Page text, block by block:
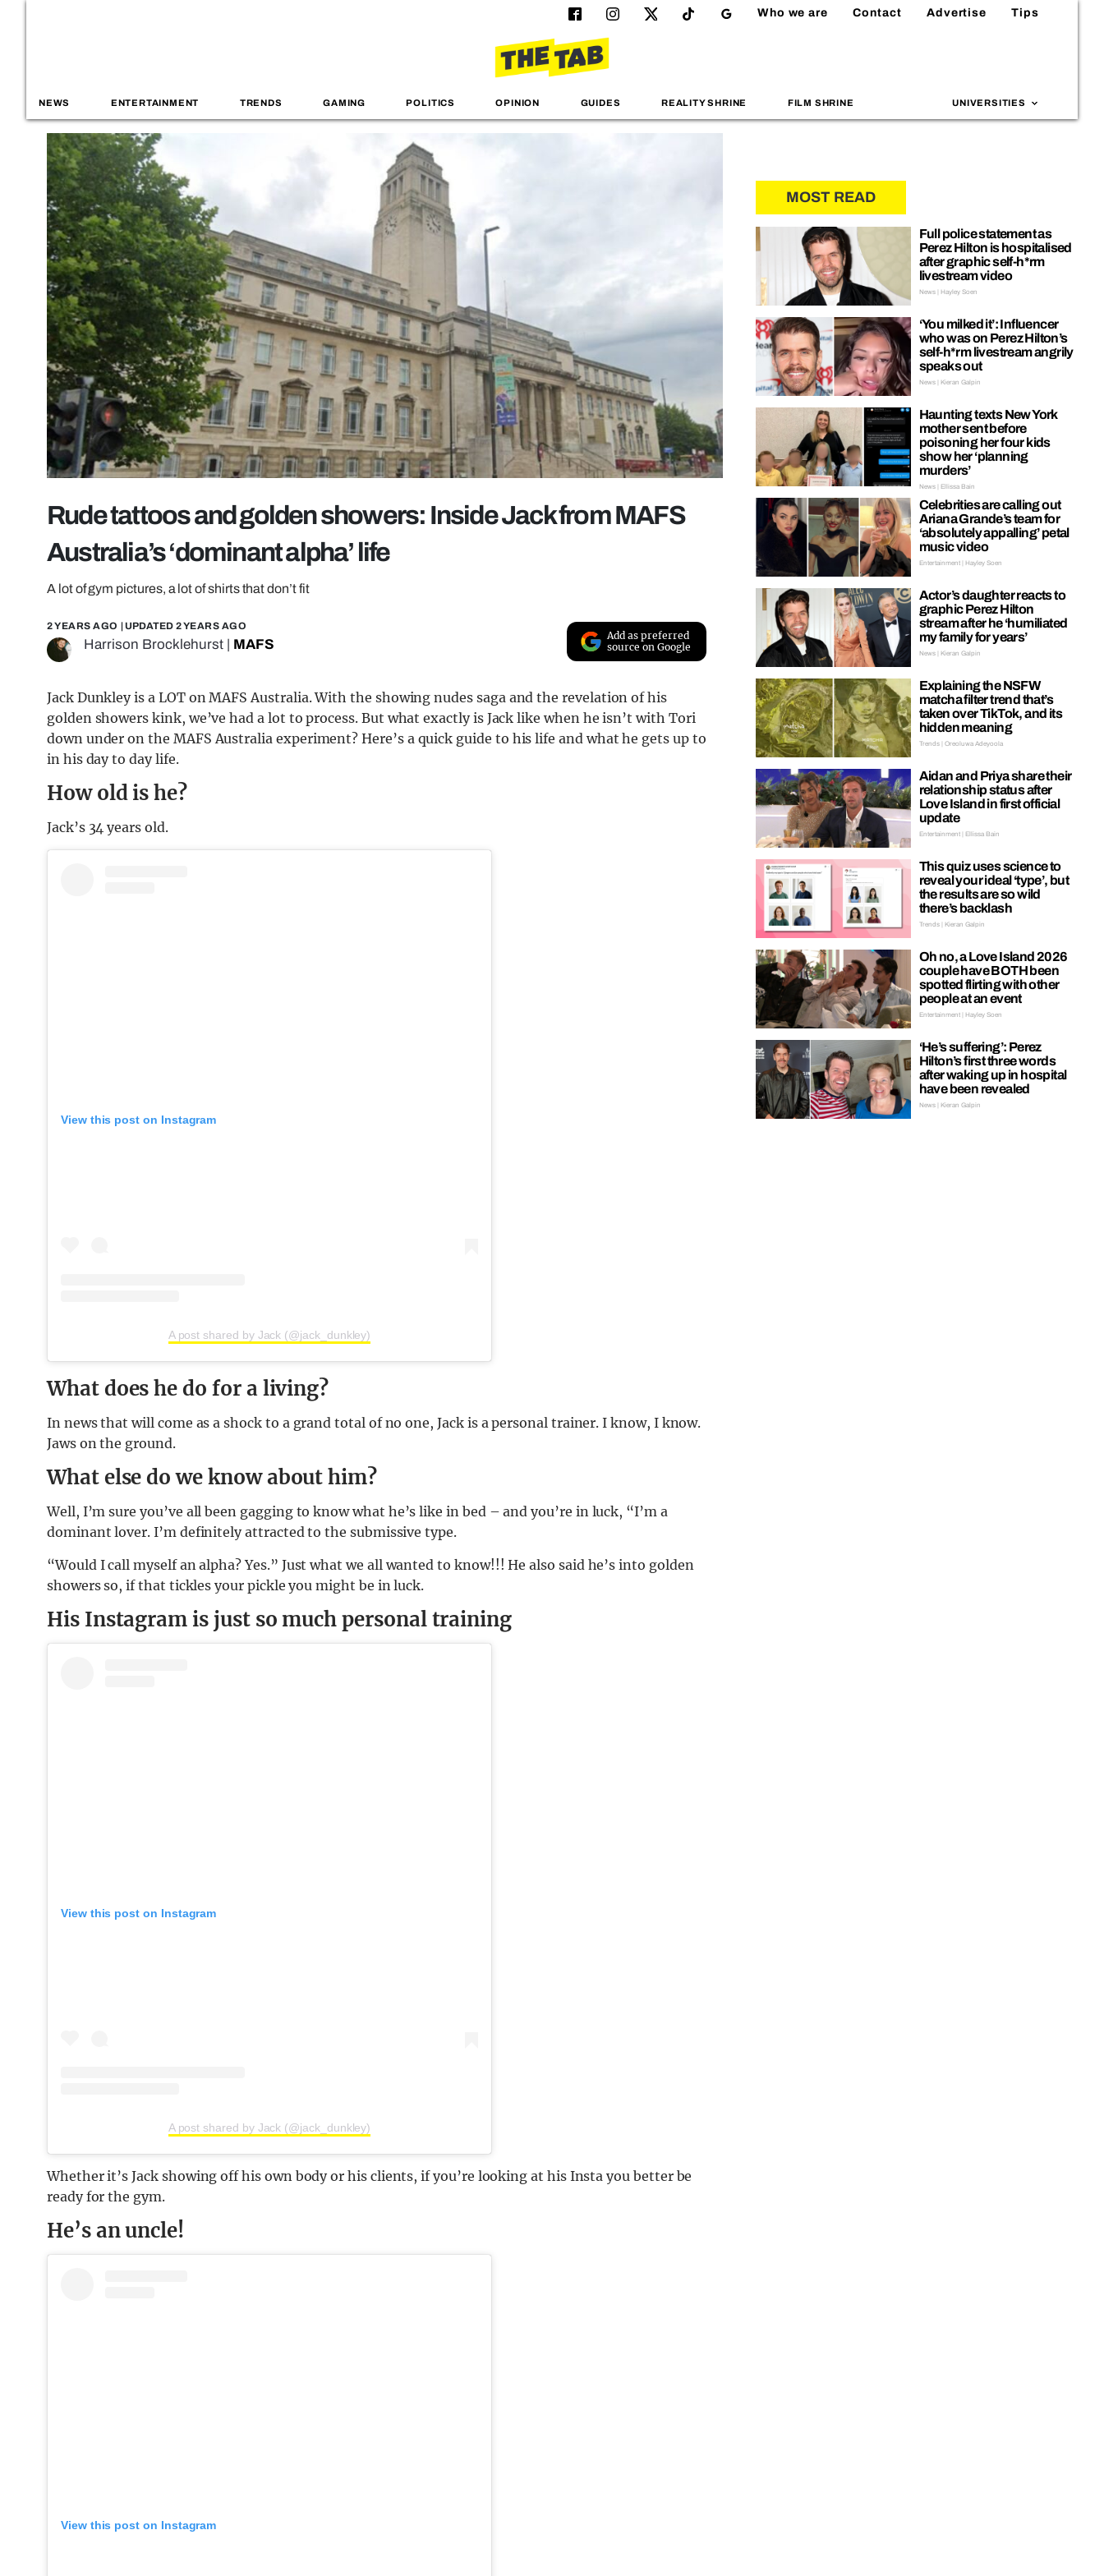
Who we are Contact Advertise Tips
NEWS ENTERTAINMENT TRENDS GAMING POLITICS OPINION GUIDES REALITY SHRINE FILM SHRINE UNIVERSITIES
Rude tattoos and golden showers: Inside Jack from MAFS
Australia’s ‘dominant alpha’ life
A lot of gym pictures, a lot of shirts that don’t fit
2 YEARS AGO | UPDATED 2 YEARS AGO
Harrison Brocklehurst MAFS
Add as preferred
source on Google
Jack Dunkley is a LOT on MAFS Australia. With the showing nudes saga and the revelation of his
golden showers kink, we’ve had a lot to process. But what exactly is Jack like when he isn’t with Tori
down under on the MAFS Australia experiment? Here’s a quick guide to his life and what he gets up to
in his day to day life.
How old is he?
Jack’s 34 years old.
View this post on Instagram
A post shared by Jack (@jack_dunkley)
What does he do for a living?
In news that will come as a shock to a grand total of no one, Jack is a personal trainer. I know, I know.
Jaws on the ground.
What else do we know about him?
Well, I’m sure you’ve all been gagging to know what he’s like in bed – and you’re in luck, “I’m a
dominant lover. I’m definitely attracted to the submissive type.
“Would I call myself an alpha? Yes.” Just what we all wanted to know!!! He also said he’s into golden
showers so, if that tickles your pickle you might be in luck.
His Instagram is just so much personal training
View this post on Instagram
A post shared by Jack (@jack_dunkley)
Whether it’s Jack showing off his own body or his clients, if you’re looking at his Insta you better be
ready for the gym.
He’s an uncle!
View this post on Instagram
MOST READ
Full police statement as
Perez Hilton is hospitalised
after graphic self-h*rm
livestream video
News | Hayley Soen
‘You milked it’: Influencer
who was on Perez Hilton’s
self-h*rm livestream angrily
speaks out
News | Kieran Galpin
Haunting texts New York
mother sent before
poisoning her four kids
show her ‘planning
murders’
News | Ellissa Bain
Celebrities are calling out
Ariana Grande’s team for
‘absolutely appalling’ petal
music video
Entertainment | Hayley Soen
Actor’s daughter reacts to
graphic Perez Hilton
stream after he ‘humiliated
my family for years’
News | Kieran Galpin
Explaining the NSFW
matcha filter trend that’s
taken over TikTok, and its
hidden meaning
Trends | Oreoluwa Adeyoola
Aidan and Priya share their
relationship status after
Love Island in first official
update
Entertainment | Ellissa Bain
This quiz uses science to
reveal your ideal ‘type’, but
the results are so wild
there’s backlash
Trends | Kieran Galpin
Oh no, a Love Island 2026
couple have BOTH been
spotted flirting with other
people at an event
Entertainment | Hayley Soen
‘He’s suffering’: Perez
Hilton’s first three words
after waking up in hospital
have been revealed
News | Kieran Galpin